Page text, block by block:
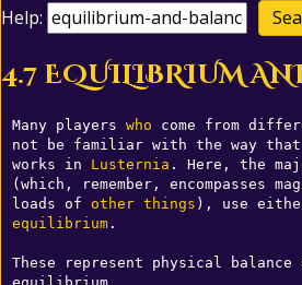
Help:
4.7 EQUILIBRIUM
Many players who come from
not be familiar with the way
works in Lusternia . Here, the
(which, remember, encompasses
loads of other things ), use
equilibrium.
These represent physical balance